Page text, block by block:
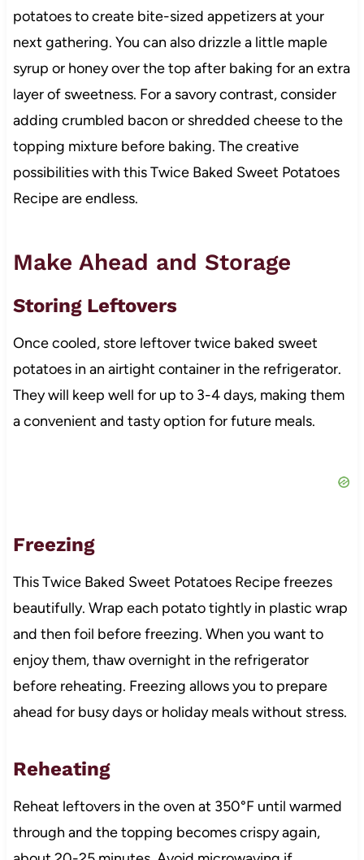
potatoes to create bite-sized appetizers at your
next gathering. You can also drizzle a little maple
syrup or honey over the top after baking for an extra
layer of sweetness. For a savory contrast, consider
adding crumbled bacon or shredded cheese to the
topping mixture before baking. The creative
possibilities with this Twice Baked Sweet Potatoes
Recipe are endless.
Make Ahead and Storage
Storing Leftovers
Once cooled, store leftover twice baked sweet
potatoes in an airtight container in the refrigerator.
They will keep well for up to 3-4 days, making them
a convenient and tasty option for future meals.
Freezing
This Twice Baked Sweet Potatoes Recipe freezes
beautifully. Wrap each potato tightly in plastic wrap
and then foil before freezing. When you want to
enjoy them, thaw overnight in the refrigerator
before reheating. Freezing allows you to prepare
ahead for busy days or holiday meals without stress.
Reheating
Reheat leftovers in the oven at 350°F until warmed
through and the topping becomes crispy again,